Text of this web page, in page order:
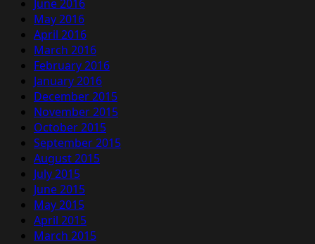
June 2016
May 2016
April 2016
March 2016
February 2016
January 2016
December 2015
November 2015
October 2015
September 2015
August 2015
July 2015
June 2015
May 2015
April 2015
March 2015